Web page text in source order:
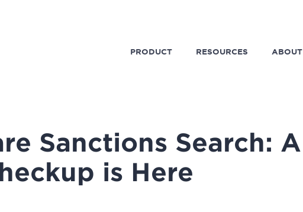
PRODUCT RESOURCES ABOUT
Sanctions Search: A
is Here